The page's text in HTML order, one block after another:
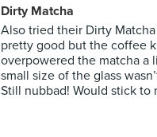
Dirty Matcha
Also tried their Dirty
pretty good but the coffee
overpowered the matcha a
small size of the glass
Still nubbad! Would stick to